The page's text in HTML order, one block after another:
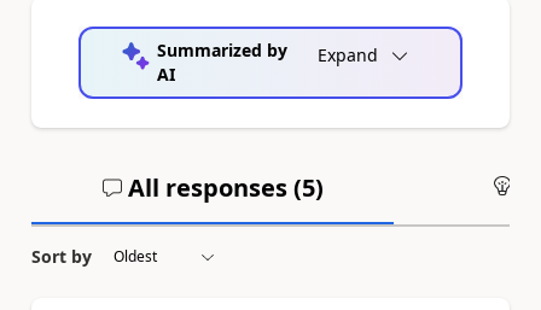
Summarized by
AI
Expand
All responses (5)
Sort by